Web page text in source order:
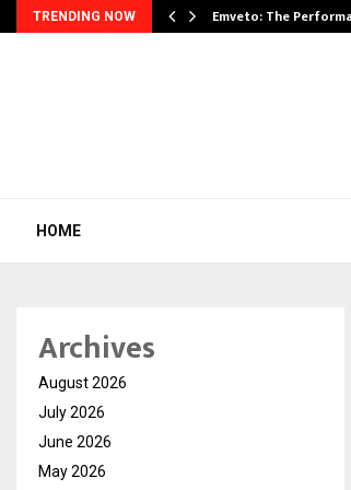
TRENDING NOW Emveto: The
HOME
Archives
August 2026
July 2026
June 2026
May 2026